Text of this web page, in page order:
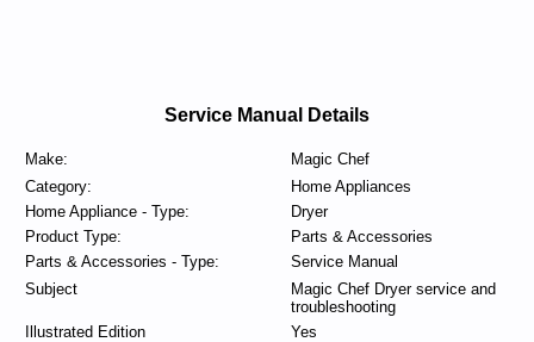
Service Manual Details
Make:
Magic Chef
Category:
Home Appliances
Home Appliance - Type:
Dryer
Product Type:
Parts & Accessories
Parts & Accessories - Type:
Service Manual
Subject
Magic Chef Dryer service and
troubleshooting
Illustrated Edition
Yes